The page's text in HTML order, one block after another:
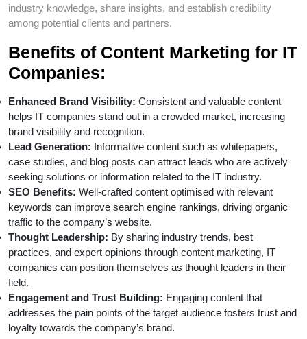
industry knowledge, share insights, and establish credibility
among potential clients and partners.
Benefits of Content Marketing for IT
Companies:
Enhanced Brand Visibility: Consistent and valuable content
helps IT companies stand out in a crowded market, increasing
brand visibility and recognition.
Lead Generation: Informative content such as whitepapers,
case studies, and blog posts can attract leads who are actively
seeking solutions or information related to the IT industry.
SEO Benefits: Well-crafted content optimised with relevant
keywords can improve search engine rankings, driving organic
traffic to the company’s website.
Thought Leadership: By sharing industry trends, best
practices, and expert opinions through content marketing, IT
companies can position themselves as thought leaders in their
field.
Engagement and Trust Building: Engaging content that
addresses the pain points of the target audience fosters trust and
loyalty towards the company’s brand.